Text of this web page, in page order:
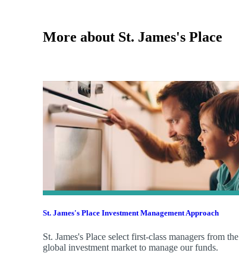
More about St. James's Place
St. James's Place Investment Management Approach
St. James's Place select first-class managers from the
global investment market to manage our funds.